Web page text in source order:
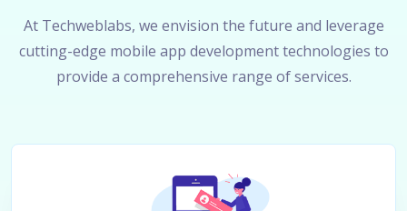
At Techweblabs, we envision the future and leverage
cutting-edge mobile app development technologies to
provide a comprehensive range of services.